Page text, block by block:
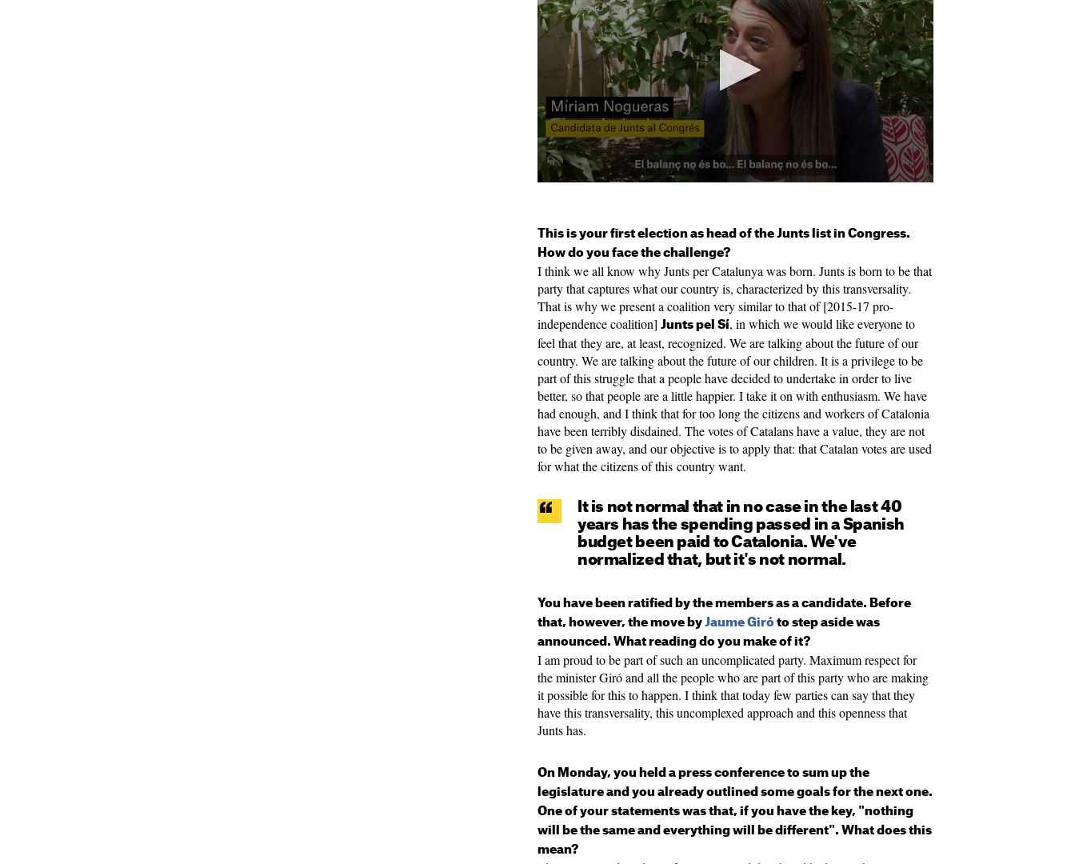
This is your first election as head of the Junts list in Congress.
How do you face the challenge?
I think we all know why Junts per Catalunya was born. Junts is born to be that
party that captures what our country is, characterized by this transversality.
That is why we present a coalition very similar to that of [2015-17 pro-
independence coalition] Junts pel Sí, in which we would like everyone to
feel that they are, at least, recognized. We are talking about the future of our
country. We are talking about the future of our children. It is a privilege to be
part of this struggle that a people have decided to undertake in order to live
better, so that people are a little happier. I take it on with enthusiasm. We have
had enough, and I think that for too long the citizens and workers of Catalonia
have been terribly disdained. The votes of Catalans have a value, they are not
to be given away, and our objective is to apply that: that Catalan votes are used
for what the citizens of this country want.
It is not normal that in no case in the last 40
years has the spending passed in a Spanish
budget been paid to Catalonia. We've
normalized that, but it's not normal.
You have been ratified by the members as a candidate. Before
that, however, the move by Jaume Giró to step aside was
announced. What reading do you make of it?
I am proud to be part of such an uncomplicated party. Maximum respect for
the minister Giró and all the people who are part of this party who are making
it possible for this to happen. I think that today few parties can say that they
have this transversality, this uncomplexed approach and this openness that
Junts has.
On Monday, you held a press conference to sum up the
legislature and you already outlined some goals for the next one.
One of your statements was that, if you have the key, "nothing
will be the same and everything will be different". What does this
mean?